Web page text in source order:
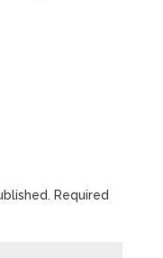
Required